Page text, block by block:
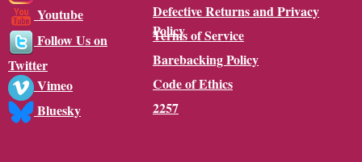
Youtube
Follow Us on
Twitter
Vimeo
Bluesky
Defective Returns and Privacy
Policy
Terms of Service
Barebacking Policy
Code of Ethics
2257